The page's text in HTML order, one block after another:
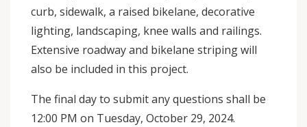
curb, sidewalk, a raised bikelane, decorative
lighting, landscaping, knee walls and railings.
Extensive roadway and bikelane striping will
also be included in this project.
The final day to submit any questions shall be
12:00 PM on Tuesday, October 29, 2024.